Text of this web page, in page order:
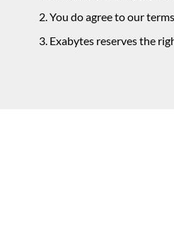
You do agree to our
Exabytes reserves the